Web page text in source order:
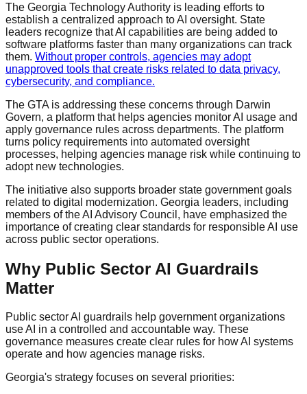
The Georgia Technology Authority is leading efforts to
establish a centralized approach to AI oversight. State
leaders recognize that AI capabilities are being added to
software platforms faster than many organizations can track
them. Without proper controls, agencies may adopt
unapproved tools that create risks related to data privacy,
cybersecurity, and compliance.
The GTA is addressing these concerns through Darwin
Govern, a platform that helps agencies monitor AI usage and
apply governance rules across departments. The platform
turns policy requirements into automated oversight
processes, helping agencies manage risk while continuing to
adopt new technologies.
The initiative also supports broader state government goals
related to digital modernization. Georgia leaders, including
members of the AI Advisory Council, have emphasized the
importance of creating clear standards for responsible AI use
across public sector operations.
Why Public Sector AI Guardrails
Matter
Public sector AI guardrails help government organizations
use AI in a controlled and accountable way. These
governance measures create clear rules for how AI systems
operate and how agencies manage risks.
Georgia's strategy focuses on several priorities: